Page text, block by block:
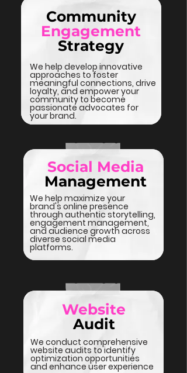
Community
Engagement
Strategy
We help develop innovative
approaches to foster
meaningful connections, drive
loyalty, and empower your
community to become
passionate advocates for
your brand.
Social Media
Management
We help maximize your
brand's online presence
through authentic storytelling,
engagement management,
and audience growth across
diverse social media
platforms.
Website
Audit
We conduct comprehensive
website audits to identify
optimization opportunities
and enhance user experience